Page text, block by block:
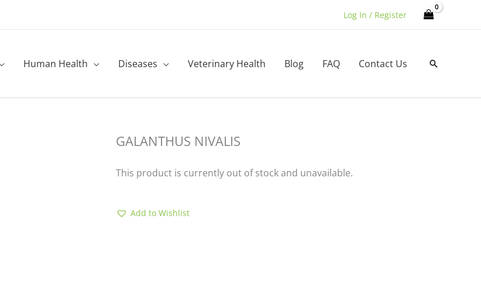
Log In / Register
Human Health Diseases Veterinary Health Blog FAQ Contact Us Search
GALANTHUS NIVALIS
This product is currently out of stock and unavailable.
Add to Wishlist